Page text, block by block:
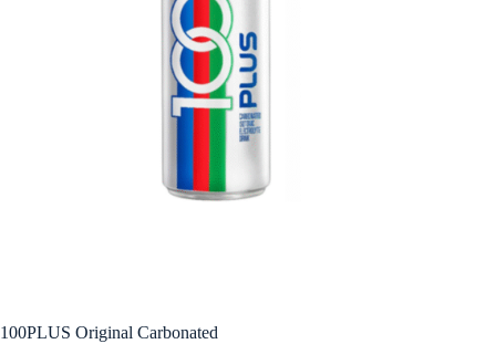
100PLUS Original Carbonated